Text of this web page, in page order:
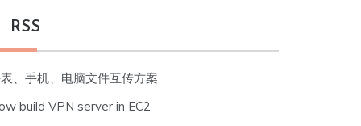
RSS
、手机、电脑文件互传方案
build VPN server in EC2